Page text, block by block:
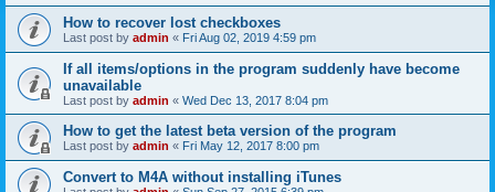
How to recover lost checkboxes
Last post by admin « Fri Aug 02, 2019 4:59 pm
If all items/options in the program suddenly have become
unavailable
Last post by admin « Wed Dec 13, 2017 8:04 pm
How to get the latest beta version of the program
Last post by admin « Fri May 12, 2017 8:00 pm
Convert to M4A without installing iTunes